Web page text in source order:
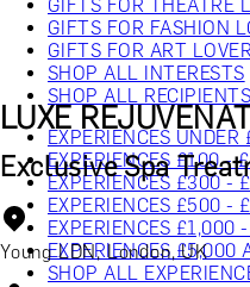
GIFTS FOR THEATRE
GIFTS FOR FASHION
GIFTS FOR ART
SHOP ALL INTERESTS
SHOP ALL RECIPIENTS
EXPERIENCES UNDER
EXPERIENCES £100 -
EXPERIENCES £300 -
EXPERIENCES £500 -
EXPERIENCES £1,000
EXPERIENCES £5,000
SHOP ALL
LUXE
Exclusive Spa
Young LDN, London, UK